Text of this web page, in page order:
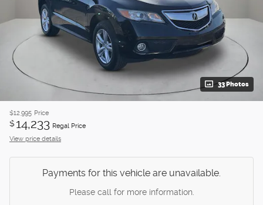
33 Photos
$12,995 Price
$ 14,233 Regal Price
View price details
Payments for this vehicle are unavailable.
Please call for more information.